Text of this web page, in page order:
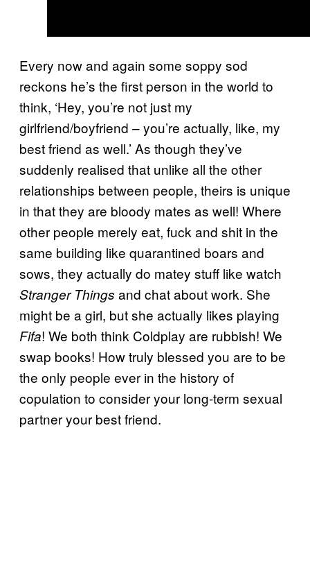
Every now and again some soppy sod
reckons he’s the first person in the world to
think, ‘Hey, you’re not just my
girlfriend/boyfriend – you’re actually, like, my
best friend as well.’ As though they’ve
suddenly realised that unlike all the other
relationships between people, theirs is unique
in that they are bloody mates as well! Where
other people merely eat, fuck and shit in the
same building like quarantined boars and
sows, they actually do matey stuff like watch
Stranger Things and chat about work. She
might be a girl, but she actually likes playing
Fifa! We both think Coldplay are rubbish! We
swap books! How truly blessed you are to be
the only people ever in the history of
copulation to consider your long-term sexual
partner your best friend.